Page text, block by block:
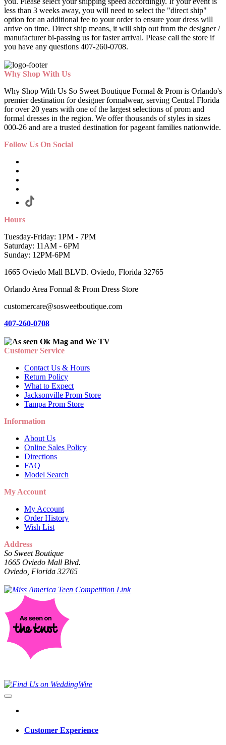
less than 3 weeks away, you will need to select the "direct ship"
option for an additional fee to your order to ensure your dress will
arrive on time. Direct ship means, it will ship out from the designer /
manufacturer bi-passing us for faster arrival. Please call the store if
you have any questions 407-260-0708.
Why Shop With Us
Why Shop With Us So Sweet Boutique Formal & Prom is Orlando's
premier destination for designer formalwear, serving Central Florida
for over 20 years with one of the largest selections of prom and
formal dresses in the region. We offer thousands of styles in sizes
000-26 and are a trusted destination for pageant families nationwide.
Follow Us On Social
Hours
Tuesday-Friday: 1PM - 7PM
Saturday: 11AM - 6PM
Sunday: 12PM-6PM
1665 Oviedo Mall BLVD. Oviedo, Florida 32765
Orlando Area Formal & Prom Dress Store
customercare@sosweetboutique.com
407-260-0708
Customer Service
Contact Us & Hours
Return Policy
What to Expect
Jacksonville Prom Store
Tampa Prom Store
Information
About Us
Online Sales Policy
Directions
FAQ
Model Search
My Account
My Account
Order History
Wish List
Address
So Sweet Boutique
1665 Oviedo Mall Blvd.
Oviedo, Florida 32765
Customer Experience